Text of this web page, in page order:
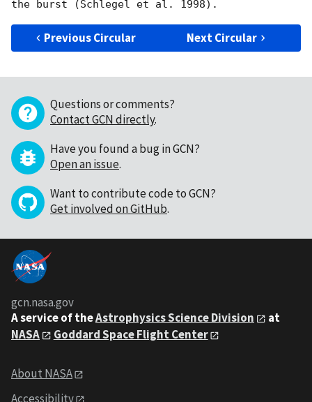
Previous Circular Next Circular
Questions or comments?
Contact GCN directly.
Have you found a bug in GCN?
Open an issue.
Want to contribute code to GCN?
Get involved on GitHub.
gcn.nasa.gov
A service of theAstrophysics Science Division
at
NASA
Goddard Space Flight Center
About NASA
Accessibility